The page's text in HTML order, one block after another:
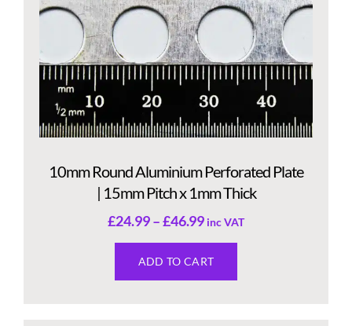
10mm Round Aluminium Perforated Plate
| 15mm Pitch x 1mm Thick
£24.99–£46.99 inc VAT
ADD TO CART